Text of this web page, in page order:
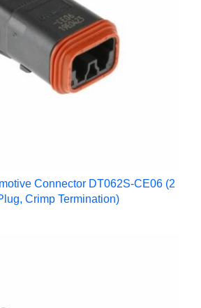
Connector DT062S-CE06 (2
Crimp Termination)